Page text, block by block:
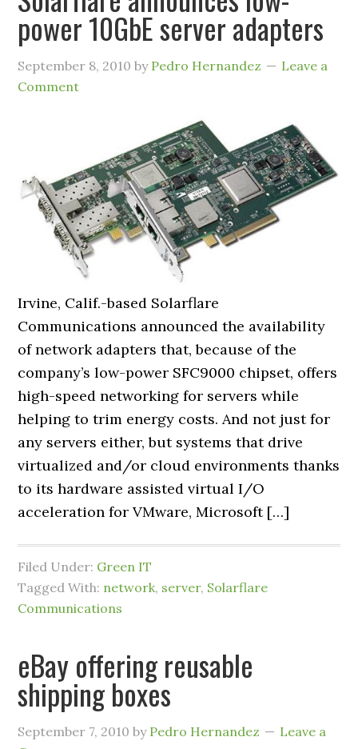
power 10GbE server adapters
September 8, 2010 by Pedro Hernandez
Leave a
Comment
Irvine, Calif.-based Solarflare
Communications announced the availability
of network adapters that, because of the
company’s low-power SFC9000 chipset, offers
high-speed networking for servers while
helping to trim energy costs. And not just for
any servers either, but systems that drive
virtualized and/or cloud environments thanks
to its hardware assisted virtual I/O
acceleration for VMware, Microsoft […]
Filed Under: Green IT
Tagged With: network, server, Solarflare
Communications
eBay offering reusable
shipping boxes
September 7, 2010 by Pedro Hernandez
Leave a